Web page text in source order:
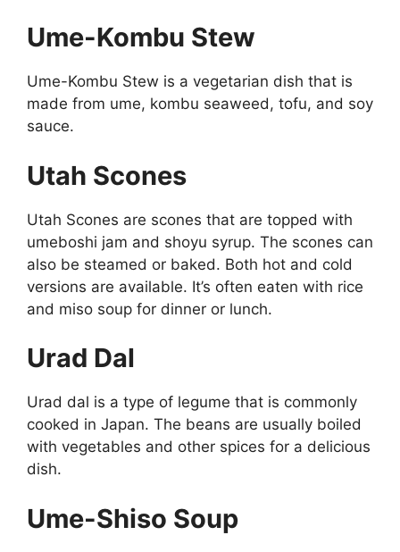
Ume-Kombu Stew
Ume-Kombu Stew is a vegetarian dish that is
made from ume, kombu seaweed, tofu, and soy
sauce.
Utah Scones
Utah Scones are scones that are topped with
umeboshi jam and shoyu syrup. The scones can
also be steamed or baked. Both hot and cold
versions are available. It’s often eaten with rice
and miso soup for dinner or lunch.
Urad Dal
Urad dal is a type of legume that is commonly
cooked in Japan. The beans are usually boiled
with vegetables and other spices for a delicious
dish.
Ume-Shiso Soup